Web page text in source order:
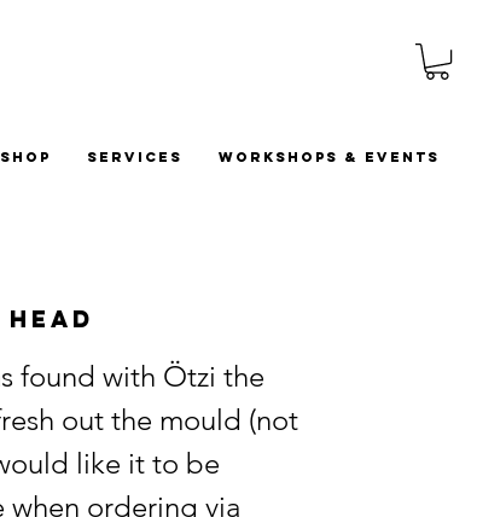
Services Workshops & Events
found with Ötzi the
out the mould (not
like it to be
ordering via